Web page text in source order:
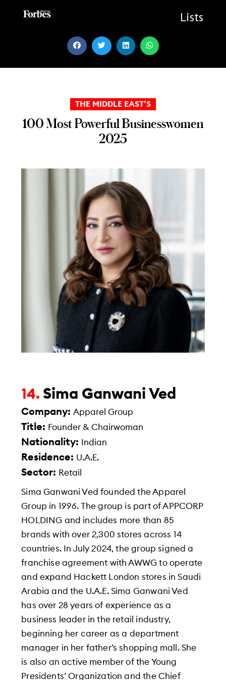
Lists
THE MIDDLE EAST’S
100 Most Powerful Businesswomen
2025
14. Sima Ganwani Ved
Company:Apparel Group
Title: Founder & Chairwoman
Nationality: Indian
Residence: U.A.E.
Sector: Retail
Sima Ganwani Ved founded the Apparel
Group in 1996. The group is part of APPCORP
HOLDING and includes more than 85
brands with over 2,300 stores across 14
countries. In July 2024, the group signed a
franchise agreement with AWWG to operate
and expand Hackett London stores in Saudi
Arabia and the U.A.E. Sima Ganwani Ved
has over 28 years of experience as a
business leader in the retail industry,
beginning her career as a department
manager in her father’s shopping mall. She
is also an active member of the Young
Presidents’ Organization and the Chief